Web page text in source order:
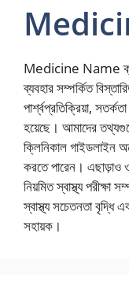
Medicine Name
ব্যবহার সম্পর্কিত
পার্শ্বপ্রতিক্রিয়া,
হয়েছে। আমাদের
ক্লিনিকাল গাইডলাইন
করতে পারেন। এছাড়াও
নিয়মিত স্বাস্থ্য পরীক্ষা
স্বাস্থ্য সচেতনতা বৃদ্ধি
সহায়ক।